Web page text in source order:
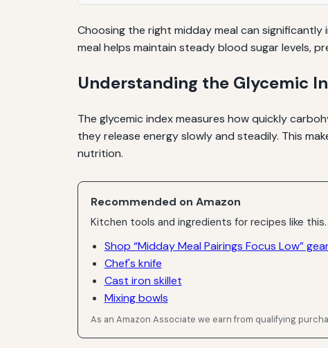
Choosing the right midday meal can
meal helps maintain steady blood sugar levels,
Understanding the Glycemic
The glycemic index measures how quickly
they release energy slowly and steadily. This
nutrition.
Recommended on Amazon
Kitchen tools and ingredients for recipes like this.
Shop “Midday Meal Pairings Focus Low”
Chef's knife
Cast iron skillet
Mixing bowls
As an Amazon Associate we earn from qualifying